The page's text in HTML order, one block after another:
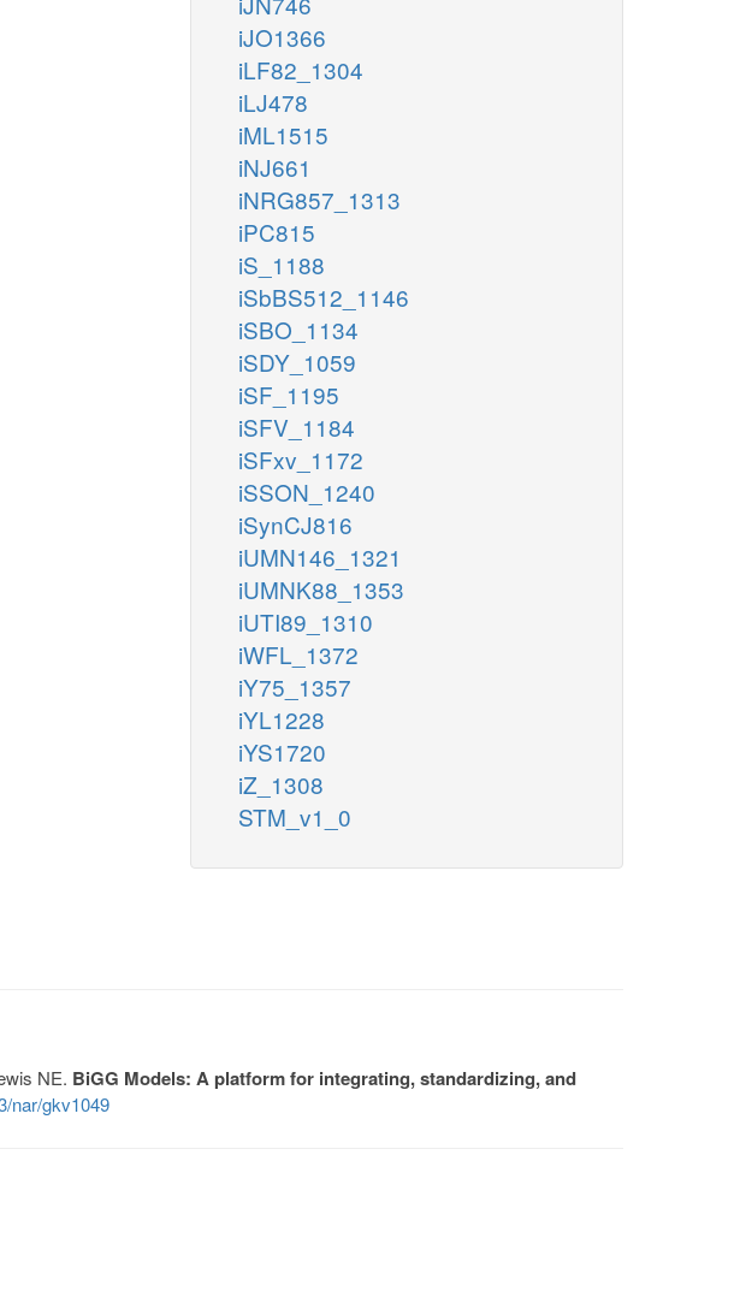
iJO1366
iLF82_1304
iLJ478
iML1515
iNJ661
iNRG857_1313
iPC815
iS_1188
iSbBS512_1146
iSBO_1134
iSDY_1059
iSF_1195
iSFV_1184
iSFxv_1172
iSSON_1240
iSynCJ816
iUMN146_1321
iUMNK88_1353
iUTI89_1310
iWFL_1372
iY75_1357
iYL1228
iYS1720
iZ_1308
STM_v1_0
NE. BiGG Models: A platform for integrating, standardizing, and
nar/gkv1049